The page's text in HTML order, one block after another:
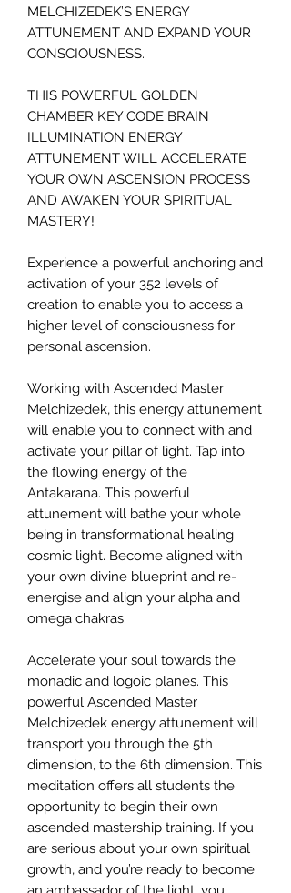
MELCHIZEDEK’S ENERGY
ATTUNEMENT AND EXPAND YOUR
CONSCIOUSNESS.
THIS POWERFUL GOLDEN
CHAMBER KEY CODE BRAIN
ILLUMINATION ENERGY
ATTUNEMENT WILL ACCELERATE
YOUR OWN ASCENSION PROCESS
AND AWAKEN YOUR SPIRITUAL
MASTERY!
Experience a powerful anchoring and
activation of your 352 levels of
creation to enable you to access a
higher level of consciousness for
personal ascension.
Working with Ascended Master
Melchizedek, this energy attunement
will enable you to connect with and
activate your pillar of light. Tap into
the flowing energy of the
Antakarana. This powerful
attunement will bathe your whole
being in transformational healing
cosmic light. Become aligned with
your own divine blueprint and re-
energise and align your alpha and
omega chakras.
Accelerate your soul towards the
monadic and logoic planes. This
powerful Ascended Master
Melchizedek energy attunement will
transport you through the 5th
dimension, to the 6th dimension. This
meditation offers all students the
opportunity to begin their own
ascended mastership training. If you
are serious about your own spiritual
growth, and you’re ready to become